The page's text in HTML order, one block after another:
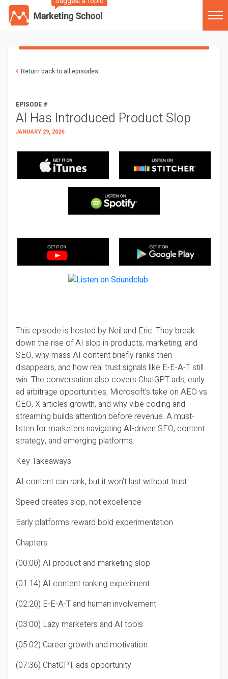
Return back to all episodes
EPISODE #
AI Has Introduced Product Slop
JANUARY 29, 2026
This episode is hosted by Neil and Eric. They break
down the rise of AI slop in products, marketing, and
SEO, why mass AI content briefly ranks then
disappears, and how real trust signals like E-E-A-T still
win. The conversation also covers ChatGPT ads, early
ad arbitrage opportunities, Microsoft’s take on AEO vs
GEO, X articles growth, and why vibe coding and
streaming builds attention before revenue. A must-
listen for marketers navigating AI-driven SEO, content
strategy, and emerging platforms.
Key Takeaways
AI content can rank, but it won’t last without trust
Speed creates slop, not excellence
Early platforms reward bold experimentation
Chapters
(00:00) AI product and marketing slop
(01:14) AI content ranking experiment
(02:20) E-E-A-T and human involvement
(03:00) Lazy marketers and AI tools
(05:02) Career growth and motivation
(07:36) ChatGPT ads opportunity